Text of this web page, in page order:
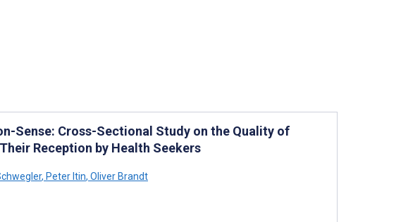
Sense: Cross-Sectional Study on the Quality of
Reception by Health Seekers
, Peter Itin, Oliver Brandt